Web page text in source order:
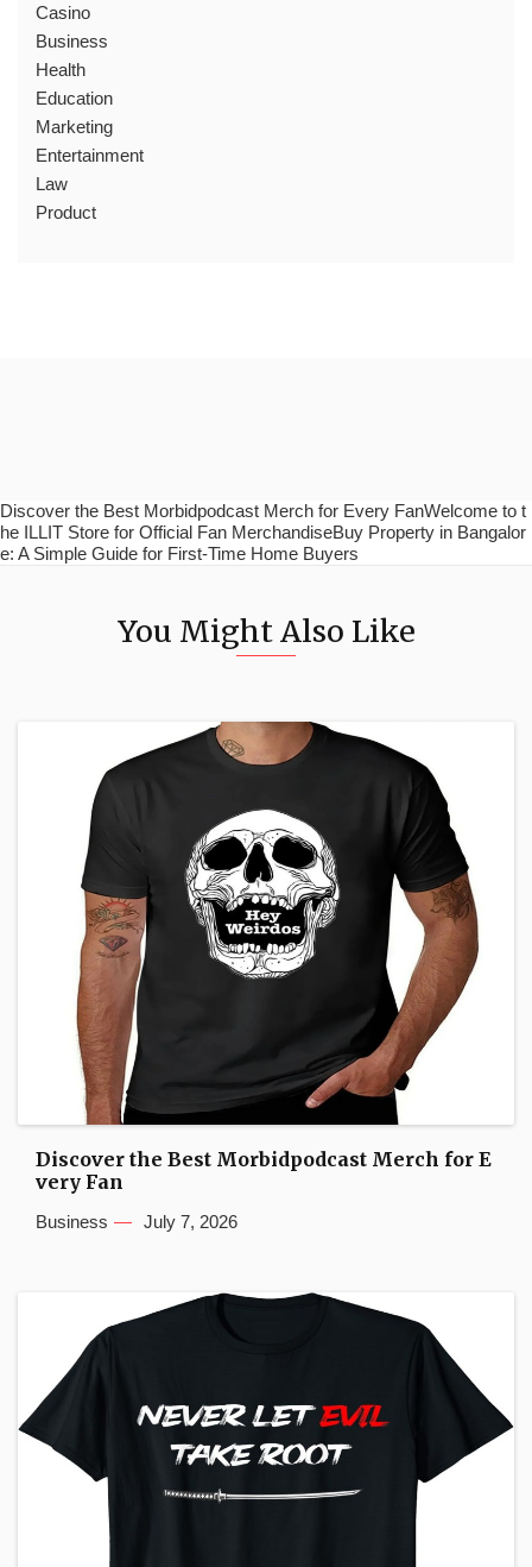
Casino
Business
Health
Education
Marketing
Entertainment
Law
Product
Discover the Best Morbidpodcast Merch for Every FanWelcome to t
he ILLIT Store for Official Fan MerchandiseBuy Property in Bangalor
e: A Simple Guide for First-Time Home Buyers
You Might Also Like
Discover the Best Morbidpodcast Merch for E
very Fan
Business July 7, 2026